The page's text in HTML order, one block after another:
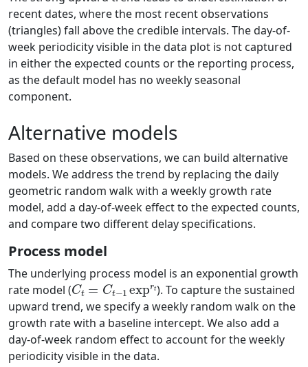
recent dates, where the most recent observations
(triangles) fall above the credible intervals. The day-of-
week periodicity visible in the data plot is not captured
in either the expected counts or the reporting process,
as the default model has no weekly seasonal
component.
Alternative models
Based on these observations, we can build alternative
models. We address the trend by replacing the daily
geometric random walk with a weekly growth rate
model, add a day-of-week effect to the expected counts,
and compare two different delay specifications.
Process model
The underlying process model is an exponential growth
rate model (
Ct=Ct−1exprt
). To capture the sustained
upward trend, we specify a weekly random walk on the
growth rate with a baseline intercept. We also add a
day-of-week random effect to account for the weekly
periodicity visible in the data.